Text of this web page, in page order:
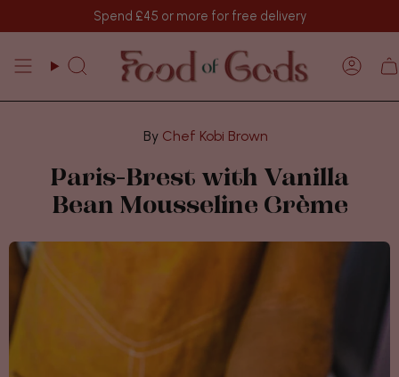
Spend £45 or more for free delivery
Search
Chef Kobi Brown
Paris-Brest with Vanilla
Bean Mousseline Crème